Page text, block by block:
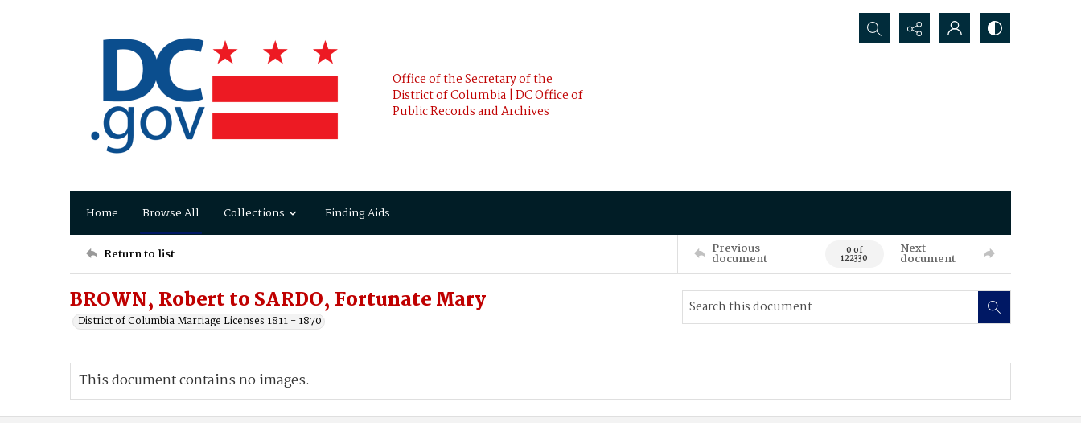
Office of the Secretary of the
District of Columbia | DC Office of
Public Records and Archives
Search...
Home Browse All Collections Finding Aids
Return to list Previous
document 0 of
122330
Next
document
BROWN, Robert to SARDO, Fortunate Mary
District of Columbia Marriage Licenses 1811 - 1870
This document contains no images.